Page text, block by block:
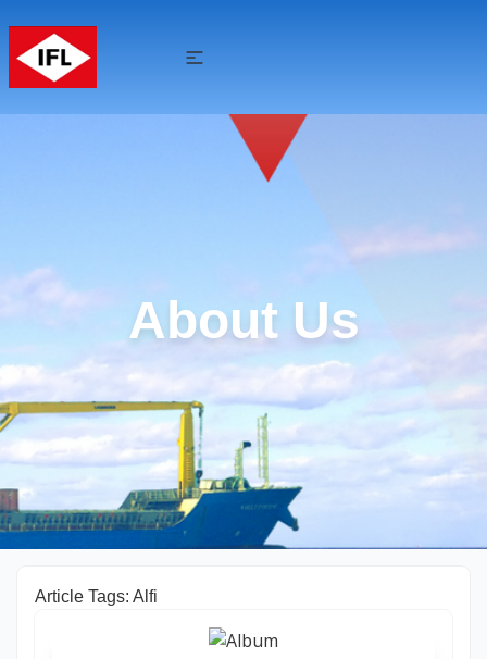
About Us
Article Tags: Alfi